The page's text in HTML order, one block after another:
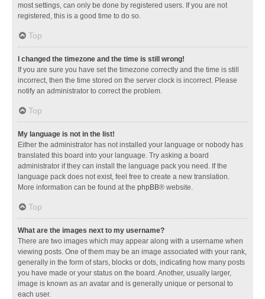
most settings, can only be done by registered users. If you are not
registered, this is a good time to do so.
Top
I changed the timezone and the time is still wrong!
If you are sure you have set the timezone correctly and the time is still
incorrect, then the time stored on the server clock is incorrect. Please
notify an administrator to correct the problem.
Top
My language is not in the list!
Either the administrator has not installed your language or nobody has
translated this board into your language. Try asking a board
administrator if they can install the language pack you need. If the
language pack does not exist, feel free to create a new translation.
More information can be found at the phpBB® website.
Top
What are the images next to my username?
There are two images which may appear along with a username when
viewing posts. One of them may be an image associated with your rank,
generally in the form of stars, blocks or dots, indicating how many posts
you have made or your status on the board. Another, usually larger,
image is known as an avatar and is generally unique or personal to
each user.